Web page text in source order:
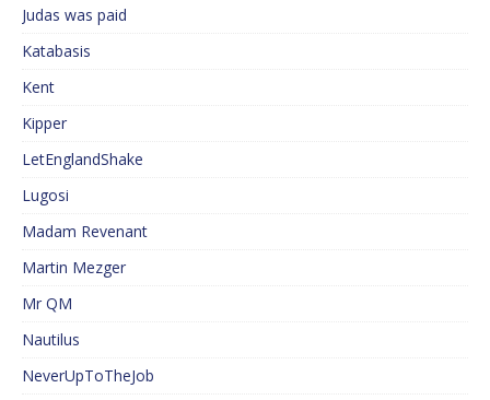
Judas was paid
Katabasis
Kent
Kipper
LetEnglandShake
Lugosi
Madam Revenant
Martin Mezger
Mr QM
Nautilus
NeverUpToTheJob